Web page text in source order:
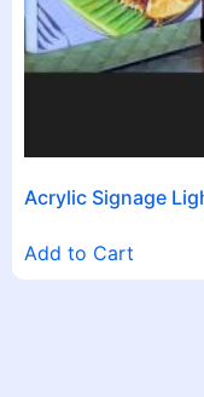
Acrylic Signage
Add to Cart